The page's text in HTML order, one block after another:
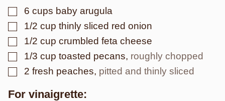
▢
6 cups baby arugula
▢
1/2 cup thinly sliced red onion
▢
1/2 cup crumbled feta cheese
▢
1/3 cup toasted pecans, roughly chopped
▢
2 fresh peaches, pitted and thinly sliced
For vinaigrette: